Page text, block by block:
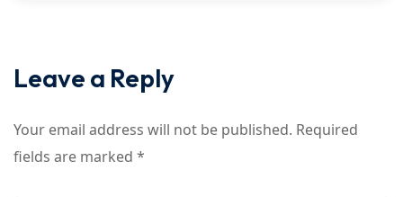
Leave a Reply
Your email address will not be published. Required
fields are marked *